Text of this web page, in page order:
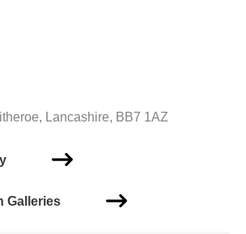
Lancashire, BB7 1AZ
Galleries